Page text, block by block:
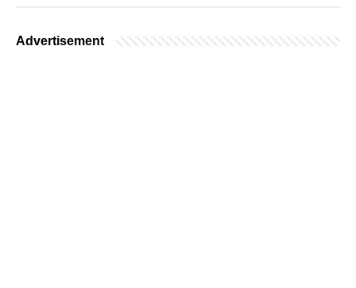
Advertisement